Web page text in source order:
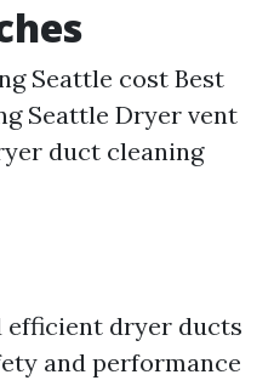
Seattle cost Best
Seattle Dryer vent
duct cleaning
efficient dryer ducts
and performance